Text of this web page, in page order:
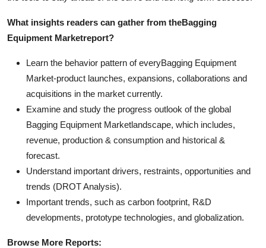
What insights readers can gather from theBagging
Equipment Marketreport?
Learn the behavior pattern of everyBagging Equipment
Market-product launches, expansions, collaborations and
acquisitions in the market currently.
Examine and study the progress outlook of the global
Bagging Equipment Marketlandscape, which includes,
revenue, production & consumption and historical &
forecast.
Understand important drivers, restraints, opportunities and
trends (DROT Analysis).
Important trends, such as carbon footprint, R&D
developments, prototype technologies, and globalization.
Browse More Reports: